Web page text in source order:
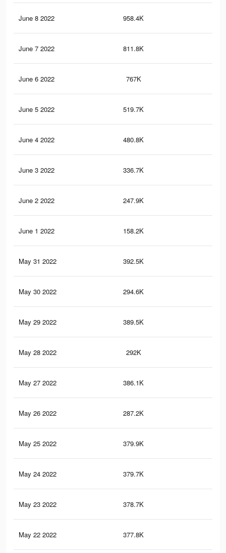
June 8 2022 958.4K
June 7 2022 811.8K
June 6 2022 767K
June 5 2022 519.7K
June 4 2022 480.8K
June 3 2022 336.7K
June 2 2022 247.9K
June 1 2022 158.2K
May 31 2022 392.5K
May 30 2022 294.6K
May 29 2022 389.5K
May 28 2022 292K
May 27 2022 386.1K
May 26 2022 287.2K
May 25 2022 379.9K
May 24 2022 379.7K
May 23 2022 378.7K
May 22 2022 377.8K